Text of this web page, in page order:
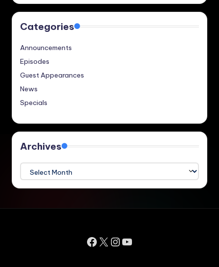
Categories
Announcements
Episodes
Guest Appearances
News
Specials
Archives
Facebook
X Instagram
YouTube